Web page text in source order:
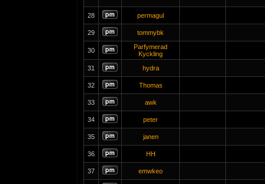
28 permagul
29 tommybk
30
Parfymerad
Kyckling
31
hydra
32 Thomas
33 awk
34 peter
35 janen
36 HH
37 emwkeo